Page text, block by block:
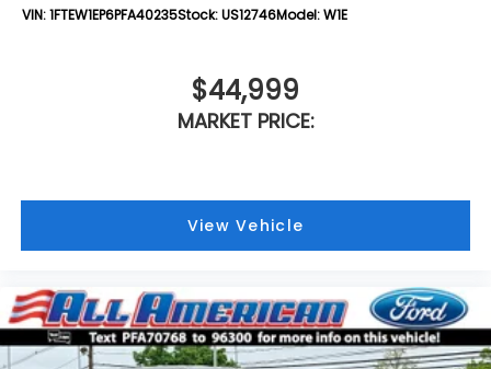
VIN:1FTEW1EP6PFA40235Stock:US12746Model:W1E
$44,999
MARKET PRICE:
View Vehicle